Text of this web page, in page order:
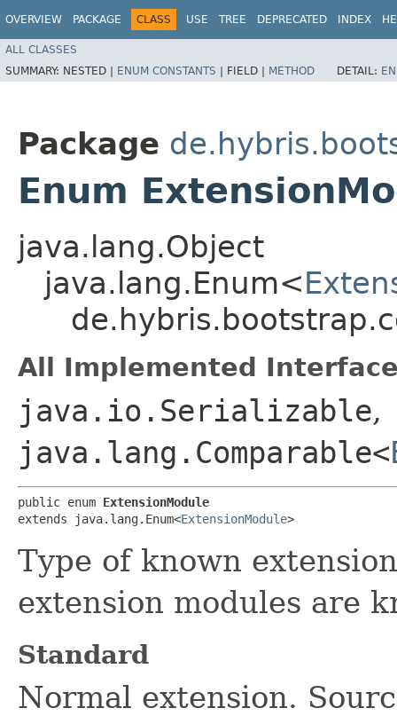
OVERVIEW PACKAGE CLASS USE TREE DEPRECATED INDEX
ALL CLASSES
SUMMARY: NESTED | ENUM CONSTANTS | FIELD | METHOD DETAIL:
Package
Enum
java.lang.Object
java.lang.Enum<
All Implemented
java.io.Serializable,
java.lang.Comparable<
public enum ExtensionModule
extends java.lang.Enum<ExtensionModule>
Type of known
extension modules are
Standard
Normal extension.